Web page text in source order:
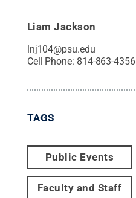
Liam Jackson
lnj104@psu.edu
Cell Phone: 814-863-4356
TAGS
Public Events
Faculty and Staff